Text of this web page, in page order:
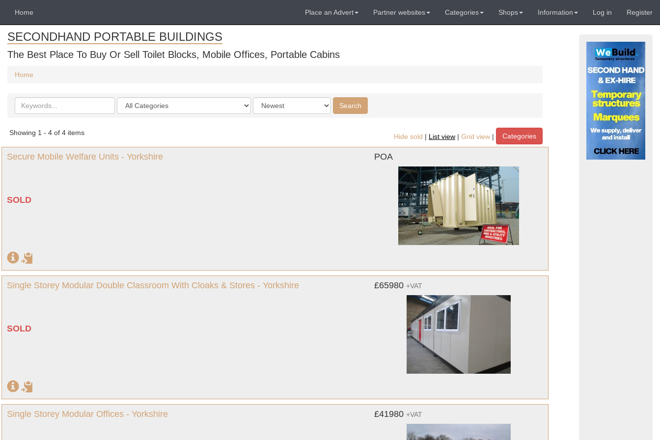
Home Place an Advert Partner websites Categories Shops Information Log in Register
SECONDHAND PORTABLE BUILDINGS
The Best Place To Buy Or Sell Toilet Blocks, Mobile Offices, Portable Cabins
Home
Search
keywords
Categories
Order
by
Search
Showing 1 - 4 of 4 items
Hide sold | List view | Grid view | Categories
Secure Mobile Welfare Units - Yorkshire
SOLD
POA
Single Storey Modular Double Classroom With Cloaks & Stores - Yorkshire
SOLD
£65980 +VAT
Single Storey Modular Offices - Yorkshire £41980 +VAT